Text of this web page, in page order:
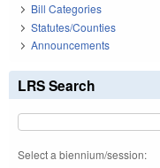
Bill Categories
Statutes/Counties
Announcements
LRS Search
Select a biennium/session: